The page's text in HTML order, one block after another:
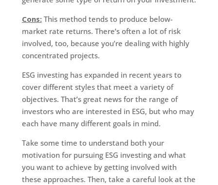
Cons:This method tends to produce below-
market rate returns. There’s often a lot of risk
involved, too, because you’re dealing with highly
concentrated projects.
ESG investing has expanded in recent years to
cover different styles that meet a variety of
objectives. That’s great news for the range of
investors who are interested in ESG, but who may
each have many different goals in mind.
Take some time to understand both your
motivation for pursuing ESG investing and what
you want to achieve by getting involved with
these approaches. Then, take a careful look at the